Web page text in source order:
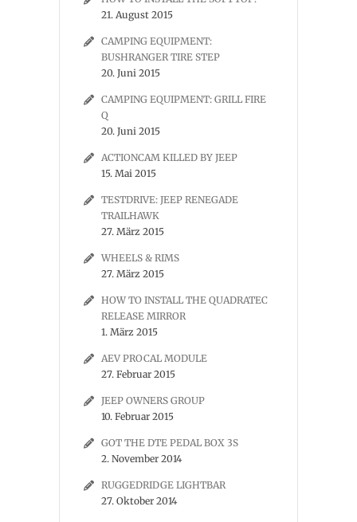
21. August 2015
CAMPING EQUIPMENT:
BUSHRANGER TIRE STEP
20. Juni 2015
CAMPING EQUIPMENT: GRILL FIRE
Q
20. Juni 2015
ACTIONCAM KILLED BY JEEP
15. Mai 2015
TESTDRIVE: JEEP RENEGADE
TRAILHAWK
27. März 2015
WHEELS & RIMS
27. März 2015
HOW TO INSTALL THE QUADRATEC
RELEASE MIRROR
1. März 2015
AEV PROCAL MODULE
27. Februar 2015
JEEP OWNERS GROUP
10. Februar 2015
GOT THE DTE PEDAL BOX 3S
2. November 2014
RUGGEDRIDGE LIGHTBAR
27. Oktober 2014